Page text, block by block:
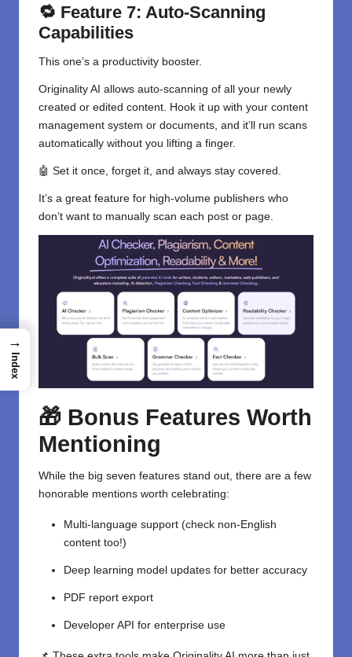
🔁 Feature 7: Auto-Scanning
Capabilities
This one’s a productivity booster.
Originality AI allows auto-scanning of all your newly
created or edited content. Hook it up with your content
management system or documents, and it’ll run scans
automatically without you lifting a finger.
🤖 Set it once, forget it, and always stay covered.
It’s a great feature for high-volume publishers who
don’t want to manually scan each post or page.
🎁 Bonus Features Worth
Mentioning
While the big seven features stand out, there are a few
honorable mentions worth celebrating:
Multi-language support (check non-English
content too!)
Deep learning model updates for better accuracy
PDF report export
Developer API for enterprise use
→
Index